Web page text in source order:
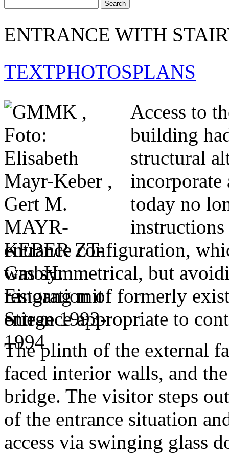
ENTRANCE WITH
TEXTPHOTOSPLANS
Access to
building
structural
incorporate
today no
instructions
entrance configuration,
was symmetrical, but
restoration of formerly
entrance appropriate to
The plinth of the external
faced interior walls, and
bridge. The visitor steps
of the entrance situation
access via swinging glass